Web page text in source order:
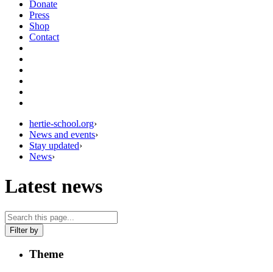
Donate
Press
Shop
Contact
hertie-school.org›
News and events›
Stay updated›
News›
Latest news
Filter by
Theme